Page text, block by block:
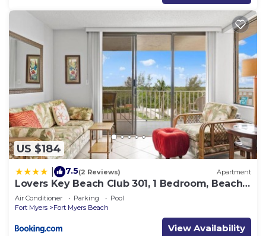
US $184
7.5(2 Reviews) Apartment
Lovers Key Beach Club 301, 1 Bedroom, Beach
Front, Pool, Sleeps 4
Air Conditioner Parking
Pool
Fort Myers
Fort Myers Beach
View Availability